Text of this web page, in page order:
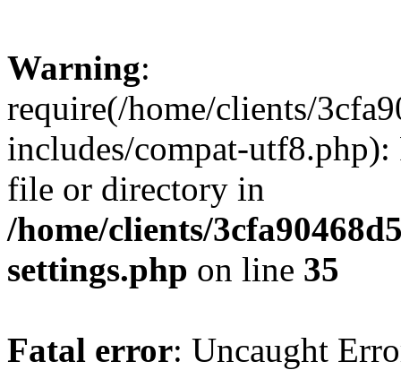
Warning:
require(/home/clients/
includes/compat-utf8.php):
file or directory in
/home/clients/
settings.php on line 35
Fatal error: Uncaught